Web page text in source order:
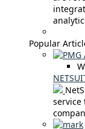
Popular
service